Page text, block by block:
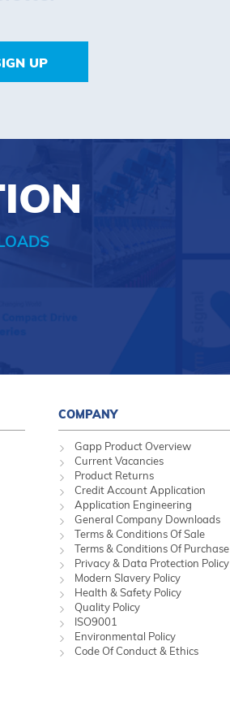
UP
COMPANY
Gapp Product Overview
Current Vacancies
Product Returns
Credit Account Application
Application Engineering
General Company Downloads
Terms & Conditions Of Sale
Terms & Conditions Of Purchase
Privacy & Data Protection Policy
Modern Slavery Policy
Health & Safety Policy
Quality Policy
ISO9001
Environmental Policy
Code Of Conduct & Ethics